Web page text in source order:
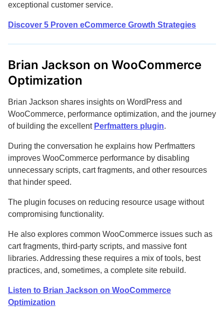
exceptional customer service.
Discover 5 Proven eCommerce Growth Strategies
Brian Jackson on WooCommerce
Optimization
Brian Jackson shares insights on WordPress and
WooCommerce, performance optimization, and the journey
of building the excellent Perfmatters plugin.
During the conversation he explains how Perfmatters
improves WooCommerce performance by disabling
unnecessary scripts, cart fragments, and other resources
that hinder speed.
The plugin focuses on reducing resource usage without
compromising functionality.
He also explores common WooCommerce issues such as
cart fragments, third-party scripts, and massive font
libraries. Addressing these requires a mix of tools, best
practices, and, sometimes, a complete site rebuild.
Listen to Brian Jackson on WooCommerce
Optimization